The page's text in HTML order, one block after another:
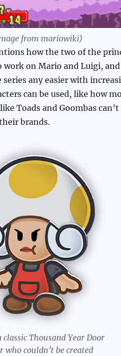
from mariowiki)
how the two of the
work on Mario and Luigi,
series any easier with
can be used, like how
Toads and Goombas can’t
brands.
classic Thousand Year Door
who couldn’t be created